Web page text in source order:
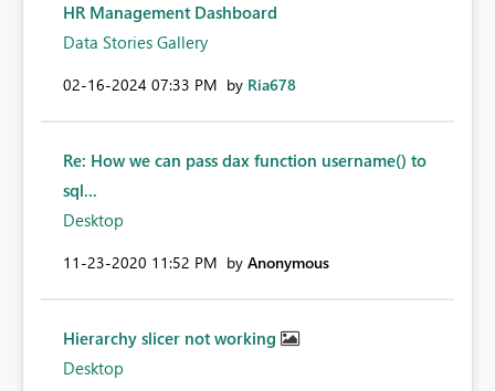
HR Management Dashboard
Data Stories Gallery
‎02-16-2024 07:33 PM by Ria678
Re: How we can pass dax function username() to
sql...
Desktop
‎11-23-2020 11:52 PM by Anonymous
Hierarchy slicer not working
Desktop